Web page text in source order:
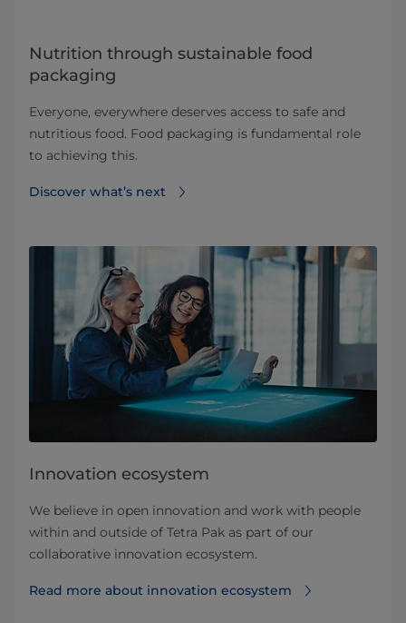
Nutrition through sustainable food
packaging
Everyone, everywhere deserves access to safe and
nutritious food. Food packaging is fundamental role
to achieving this.
Discover what’s next
Innovation ecosystem
We believe in open innovation and work with people
within and outside of Tetra Pak as part of our
collaborative innovation ecosystem.
Read more about innovation ecosystem